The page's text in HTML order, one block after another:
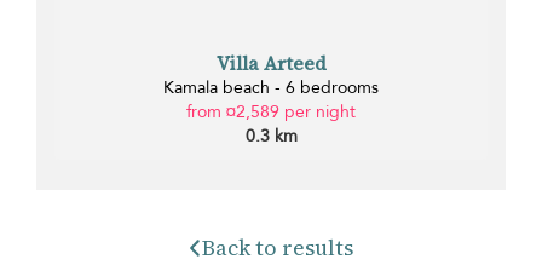
Villa Arteed
Kamala beach - 6 bedrooms
from ¤2,589 per night
0.3 km
Back to results